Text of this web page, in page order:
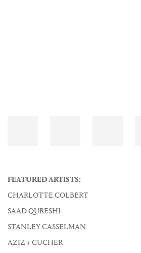
FEATURED ARTISTS:
CHARLOTTE COLBERT
SAAD QURESHI
STANLEY CASSELMAN
AZIZ + CUCHER